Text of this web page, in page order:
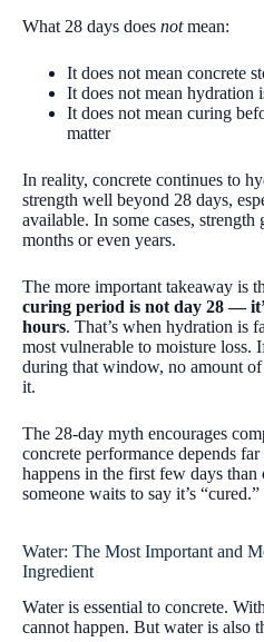
What 28 days does notmean:
It does not mean concrete
It does not mean hydration
It does not mean curing
matter
In reality, concrete continues to
strength well beyond 28 days,
available. In some cases, strength
months or even years.
The more important takeaway is
curing period is not day 28 —
hours. That’s when hydration is
most vulnerable to moisture loss.
during that window, no amount
it.
The 28-day myth encourages
concrete performance depends
happens in the first few days
someone waits to say it’s “cured.”
Water: The Most Important and
Ingredient
Water is essential to concrete.
cannot happen. But water is also